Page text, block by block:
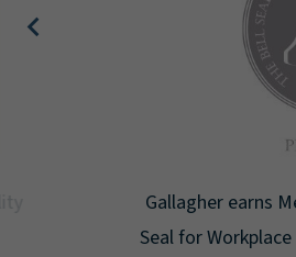
Gallagher earns Mental
Seal for Workplace Mental